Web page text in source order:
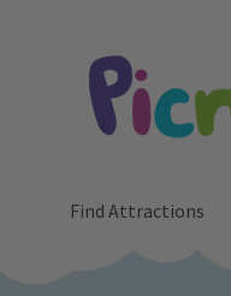
Find Attractions